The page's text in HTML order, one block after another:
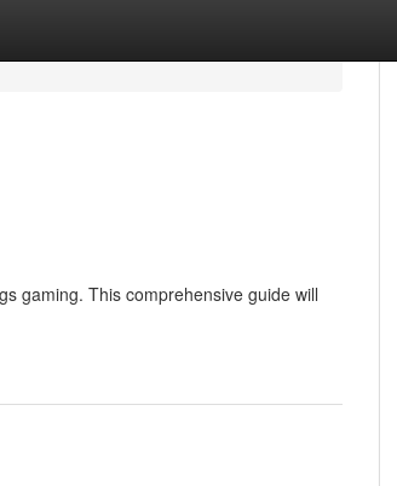
gaming. This comprehensive guide will